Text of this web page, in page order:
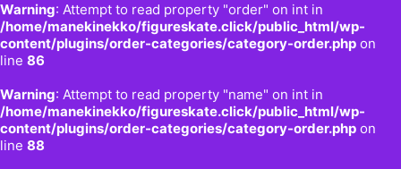
Warning: Attempt to read property "order" on int in
/home/manekinekko/figureskate.click/public_html/wp-
content/plugins/order-categories/category-order.php on
line 86
Warning: Attempt to read property "name" on int in
/home/manekinekko/figureskate.click/public_html/wp-
content/plugins/order-categories/category-order.php on
line 88